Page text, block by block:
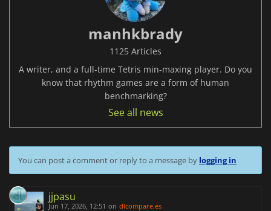
manhkbrady
1125 Articles
A writer, and a full-time Tetris min-maxing player. Do you
know that rhythm games are a form of human
benchmarking?
See all news
You can post a comment or reply to a message by logging in
jjpasu
Jun 17, 2026, 12:51 on dlcompare.es